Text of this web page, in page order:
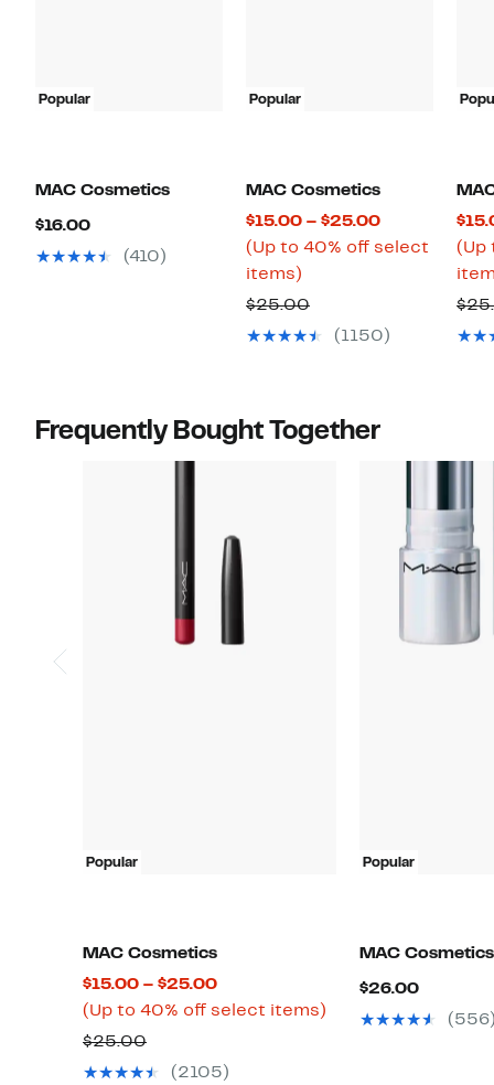
Popular
MAC Cosmetics
$16.00Current
Price(410)
Popular
MAC Cosmetics
$15.00 – $25.00Current
Price
$25.00
(Up to 40% off select
items)
to
40%
$25.00Previous
Price(1150)
(Up
Frequently Bought Together
Popular
MAC Cosmetics
$15.00 – $25.00Current
Price
to
(Up to 40% off select items)
$25.00Previous
Price(2105)
Popular
MAC Cosmetics
$26.00Current
Price